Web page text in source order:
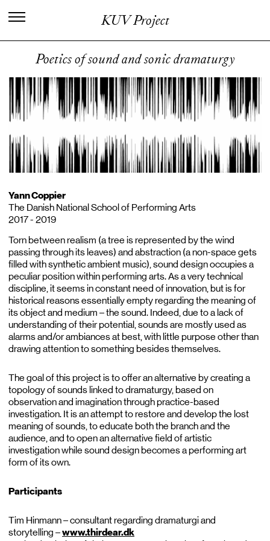
nationa l ent
wled gein the
KUV Project
Poetics of sound and sonic dramaturgy
Torn between realism (a tree is represented by the wind
passing through its leaves) and abstraction (a non-space gets
filled with synthetic ambient music), sound design occupies a
peculiar position within performing arts. As a very technical
discipline, it seems in constant need of innovation, but is for
historical reasons essentially empty regarding the meaning of
its object and medium – the sound. Indeed, due to a lack of
understanding of their potential, sounds are mostly used as
alarms and/or ambiances at best, with little purpose other than
drawing attention to something besides themselves.
The goal of this project is to offer an alternative by creating a
topology of sounds linked to dramaturgy, based on
observation and imagination through practice-based
investigation. It is an attempt to restore and develop the lost
meaning of sounds, to educate both the branch and the
audience, and to open an alternative field of artistic
investigation while sound design becomes a performing art
form of its own.
Participants
Tim Hinmann – consultant regarding dramaturgi and
storytelling –www.thirdear.dk
Yann Coppier
The Danish National School of Performing Arts
2017 - 2019